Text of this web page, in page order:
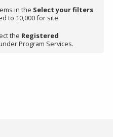
in the Select your filters
to 10,000 for site
the Registered
Program Services.